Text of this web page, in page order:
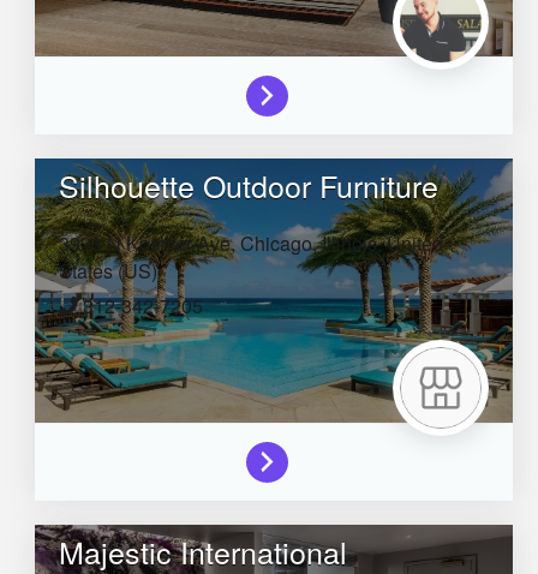
Silhouette Outdoor Furniture
3923 N Kostner Ave,Chicago,Illinois,United
States (US)
312-342-7205
Majestic International